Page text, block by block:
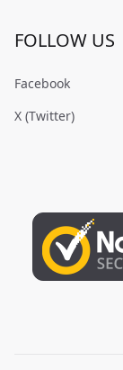
FOLLOW US
Facebook
X (Twitter)